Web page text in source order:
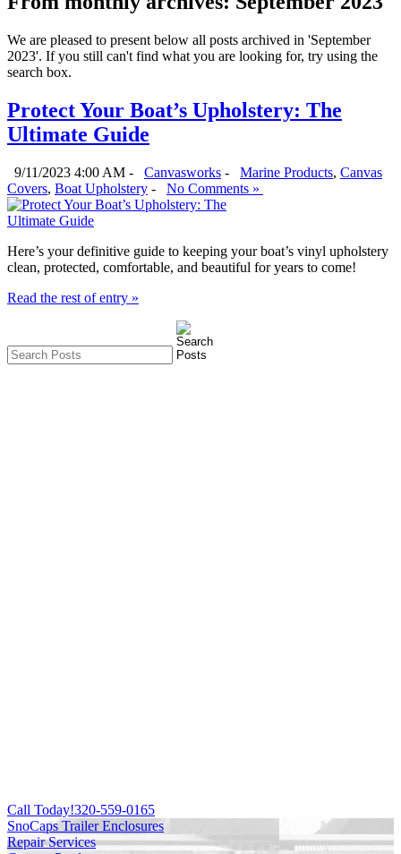
We are pleased to present below all posts archived in 'September
2023'. If you still can't find what you are looking for, try using the
search box.
Protect Your Boat’s Upholstery: The
Ultimate Guide
9/11/2023 4:00 AM - Canvasworks - Marine Products, Canvas
Covers, Boat Upholstery - No Comments »
Here’s your definitive guide to keeping your boat’s vinyl upholstery
clean, protected, comfortable, and beautiful for years to come!
Read the rest of entry »
Call Today!320-559-0165
SnoCaps Trailer Enclosures
Repair Services